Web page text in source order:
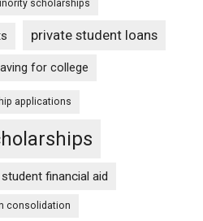
scholarships
private student loans
for college
applications
student financial aid
consolidation